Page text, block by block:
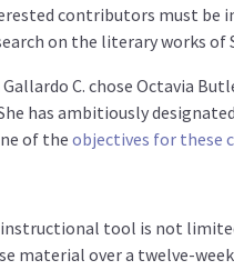
contributors must be
on the literary works of
C. chose Octavia
has ambitiously
of theobjectives for these
instructional tool is not
material over a twelve-